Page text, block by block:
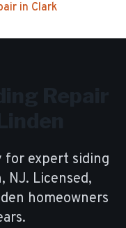
in Clark
for expert siding
, NJ. Licensed,
homeowners